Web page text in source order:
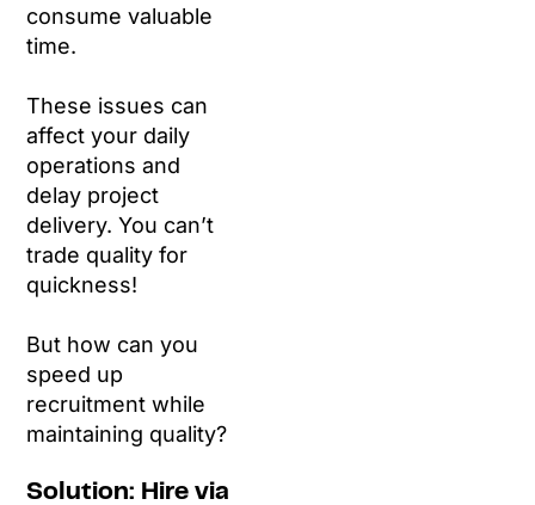
consume valuable
time.
These issues can
affect your daily
operations and
delay project
delivery. You can’t
trade quality for
quickness!
But how can you
speed up
recruitment while
maintaining quality?
Solution: Hire via